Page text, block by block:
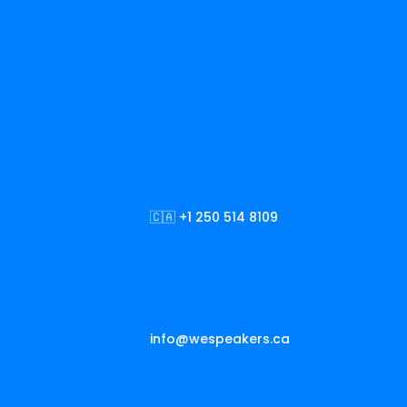
🇨🇦 +1 250 514 8109
info@wespeakers.ca